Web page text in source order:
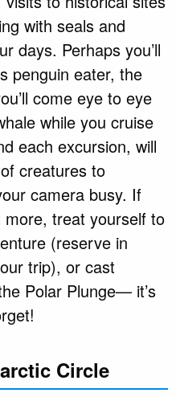
with seals and
days. Perhaps you’ll
penguin eater, the
come eye to eye
while you cruise
each excursion, will
creatures to
camera busy. If
treat yourself to
(reserve in
trip), or cast
Polar Plunge— it’s
Circle